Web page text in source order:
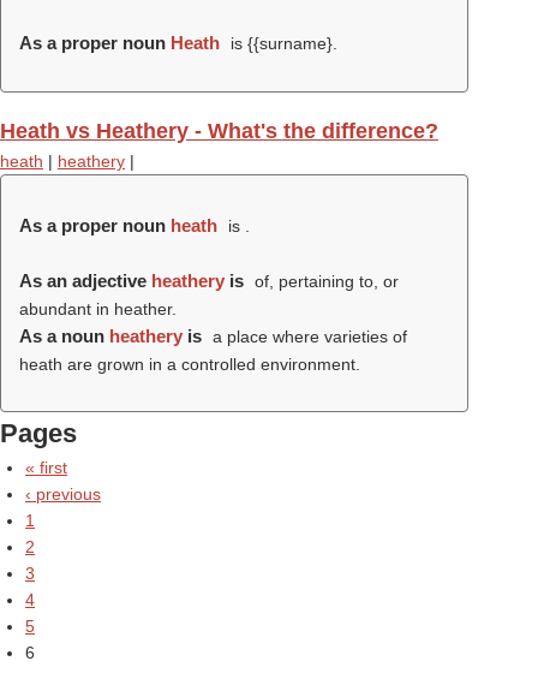
As a proper noun Heath is {{surname}.
Heath vs Heathery - What's the difference?
heath | heathery |
As a proper noun heath is .
As an adjective heathery is of, pertaining to, or
abundant in heather.
As a noun heathery is a place where varieties of
heath are grown in a controlled environment.
Pages
« first
‹ previous
1
2
3
4
5
6